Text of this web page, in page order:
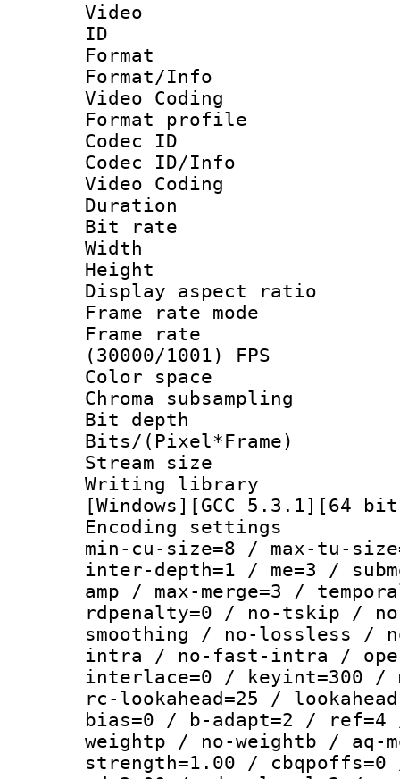
Video
ID
Format :
Format/Info
Video Coding
Format profile :
Codec
Codec ID/Info
Video Coding
Duration :
Bit rate :
Width :
Height :
Display
Frame rate
Frame
(30000/1001) FPS
Color
Chroma
Bit
Bits/
Stream size :
Writing
[Windows][GCC 5.3.1][64
Encoding
min-cu-size=8 / max-tu-
inter-depth=1 / me=3 /
amp / max-merge=3 /
rdpenalty=0 / no-tskip /
smoothing / no-lossless /
intra / no-fast-intra /
interlace=0 / keyint=300 /
rc-lookahead=25 /
bias=0 / b-adapt=2 /
weightp / no-weightb / aq-
strength=1.00 /